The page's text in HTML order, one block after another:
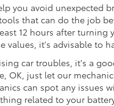
you avoid unexpected
that can do the job
12 hours after turning
values, it's advisable to
car troubles, it's a
OK, just let our
can spot any
related to your